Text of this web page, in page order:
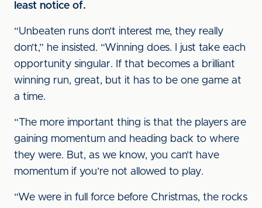
least notice of.
“Unbeaten runs don’t interest me, they really
don’t,” he insisted. “Winning does. I just take each
opportunity singular. If that becomes a brilliant
winning run, great, but it has to be one game at
a time.
“The more important thing is that the players are
gaining momentum and heading back to where
they were. But, as we know, you can’t have
momentum if you’re not allowed to play.
“We were in full force before Christmas, the rocks